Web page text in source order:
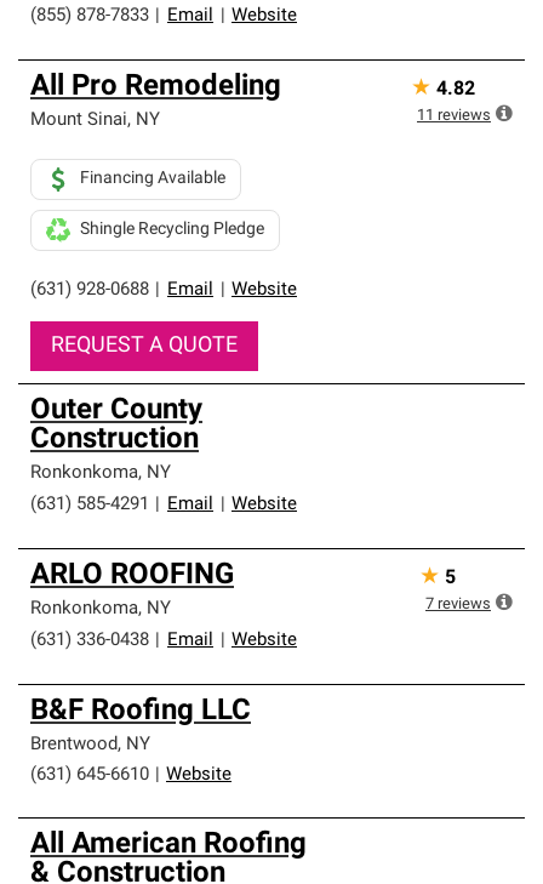
(855) 878-7833
Email Website
All Pro Remodeling
Mount Sinai, NY
(631) 928-0688 Email Website
Financing Available
Shingle Recycling Pledge
REQUEST A QUOTE
★ 4.82
11 reviews
Outer County
Construction
Ronkonkoma, NY
(631) 585-4291
Email Website
ARLO ROOFING
Ronkonkoma, NY
(631) 336-0438
Email Website
★ 5
7 reviews
B&F Roofing LLC
Brentwood, NY
(631) 645-6610
Website
All American Roofing
& Construction